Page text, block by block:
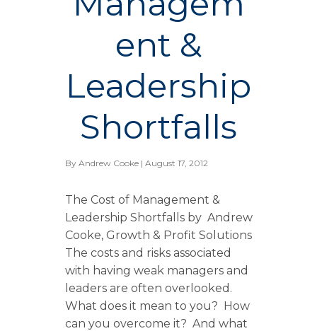
ent &
Leadership
Shortfalls
By Andrew Cooke| August 17, 2012
The Cost of Management &
Leadership Shortfalls by Andrew
Cooke, Growth & Profit Solutions
The costs and risks associated
with having weak managers and
leaders are often overlooked.
What does it mean to you? How
can you overcome it? And what